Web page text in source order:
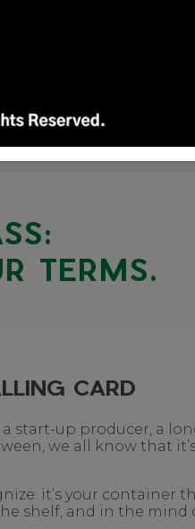
TERMS.
CARD
start-up producer, a
we all know that
it’s your container
shelf, and in the mind